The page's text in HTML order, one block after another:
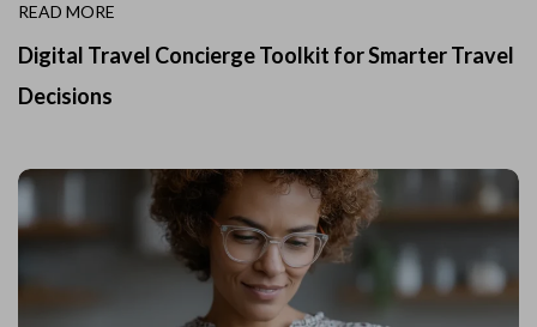
READ MORE
Digital Travel Concierge Toolkit for Smarter Travel
Decisions